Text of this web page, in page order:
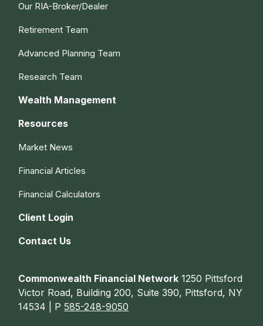
Our RIA-Broker/Dealer
Retirement Team
Advanced Planning Team
Research Team
Wealth Management
Resources
Market News
Financial Articles
Financial Calculators
Client Login
Contact Us
Commonwealth Financial Network 1250 Pittsford
Victor Road, Building 200, Suite 390, Pittsford, NY
14534 | P585-248-9050